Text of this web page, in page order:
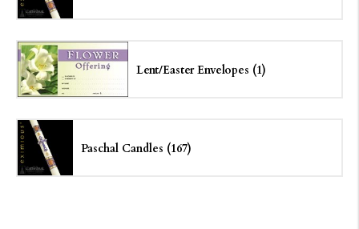
Lent/Easter Envelopes (1)
Paschal Candles (167)